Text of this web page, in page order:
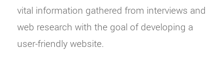
vital information gathered from interviews and
web research with the goal of developing a
user-friendly website.